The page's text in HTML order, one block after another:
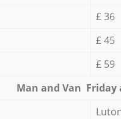
£ 36
£ 45
£ 59
Мan аnd Van Friday